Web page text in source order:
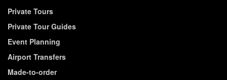
Private Tours
Private Tour Guides
Event Planning
Airport Transfers
Made-to-order